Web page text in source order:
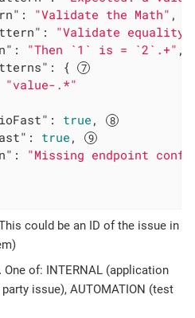
: "Validate the Math" ,
: "Validate equality"
: "Then `1` is = `2`.+" ,
: {
"value-.*"
: true ,
: true ,
: "Missing endpoint
could be an ID of the issue in
One of: INTERNAL (application
issue), AUTOMATION (test